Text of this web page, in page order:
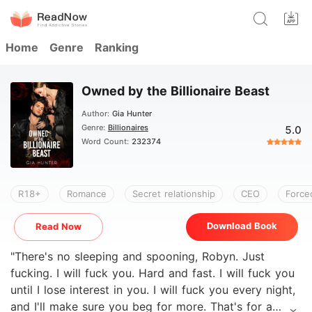
Home Genre Ranking
Owned by the Billionaire Beast
Author: Gia Hunter
Genre: Billionaires
Word Count: 232374
5.0
R18+ Romance Secret relationship CEO
Read Now Download Book
"There's no sleeping and spooning, Robyn. Just
fucking. I will fuck you. Hard and fast. I will fuck you
until I lose interest in you. I will fuck you every night,
and I'll make sure you beg for more. That's for a